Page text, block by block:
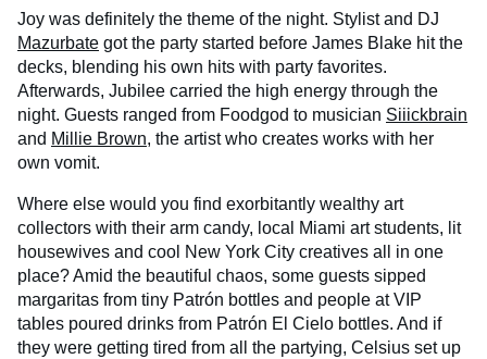
Joy was definitely the theme of the night. Stylist and DJ
Mazurbate got the party started before James Blake hit the
decks, blending his own hits with party favorites.
Afterwards, Jubilee carried the high energy through the
night. Guests ranged from Foodgod to musician Siiickbrain
and Millie Brown, the artist who creates works with her
own vomit.
Where else would you find exorbitantly wealthy art
collectors with their arm candy, local Miami art students, lit
housewives and cool New York City creatives all in one
place? Amid the beautiful chaos, some guests sipped
margaritas from tiny Patrón bottles and people at VIP
tables poured drinks from Patrón El Cielo bottles. And if
they were getting tired from all the partying, Celsius set up